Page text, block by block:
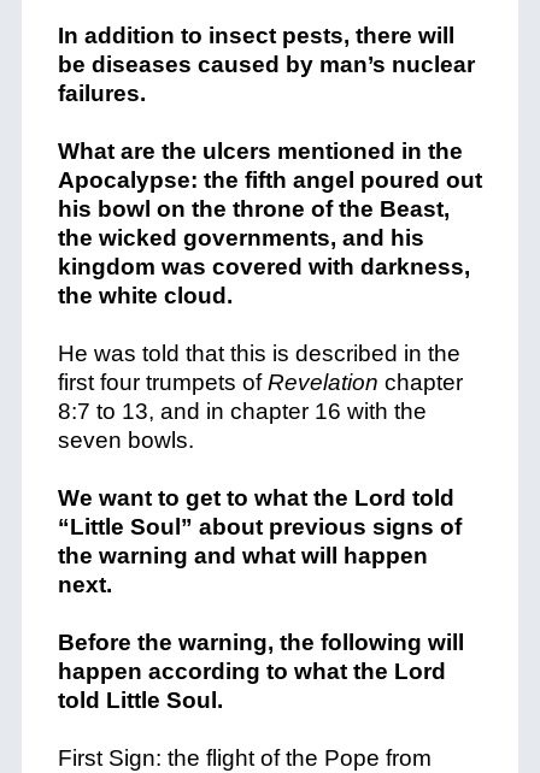
In addition to insect pests, there will
be diseases caused by man’s nuclear
failures.
What are the ulcers mentioned in the
Apocalypse: the fifth angel poured out
his bowl on the throne of the Beast,
the wicked governments, and his
kingdom was covered with darkness,
the white cloud.
He was told that this is described in the
first four trumpets ofRevelation chapter
8:7 to 13, and in chapter 16 with the
seven bowls.
We want to get to what the Lord told
“Little Soul” about previous signs of
the warning and what will happen
next.
Before the warning, the following will
happen according to what the Lord
told Little Soul.
First Sign: the flight of the Pope from